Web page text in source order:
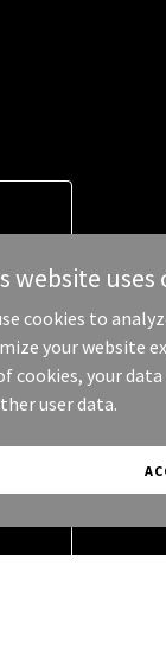
website uses
cookies to
your website
cookies, your
user data.